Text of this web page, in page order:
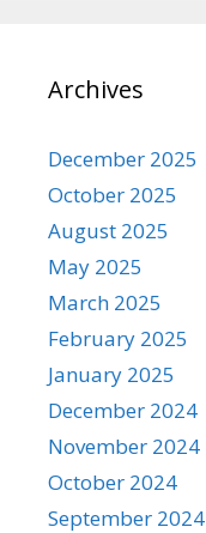
Archives
December 2025
October 2025
August 2025
May 2025
March 2025
February 2025
January 2025
December 2024
November 2024
October 2024
September 2024